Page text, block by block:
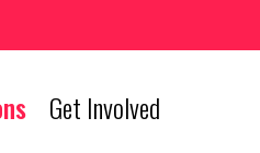
Get Involved